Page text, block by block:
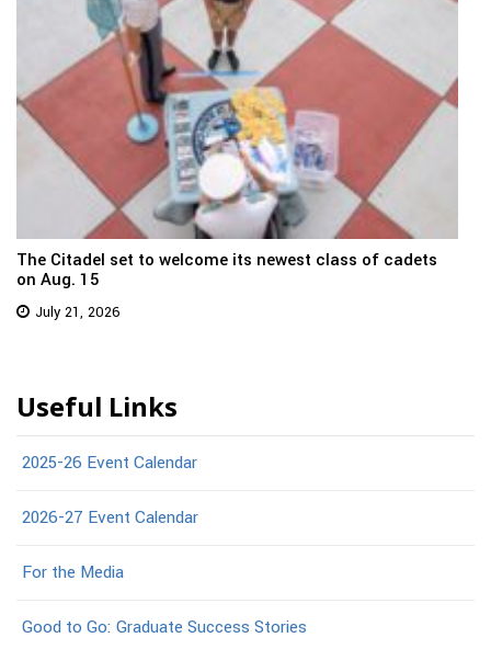
The Citadel set to welcome its newest class of cadets
on Aug. 15
July 21, 2026
Useful Links
2025-26 Event Calendar
2026-27 Event Calendar
For the Media
Good to Go: Graduate Success Stories